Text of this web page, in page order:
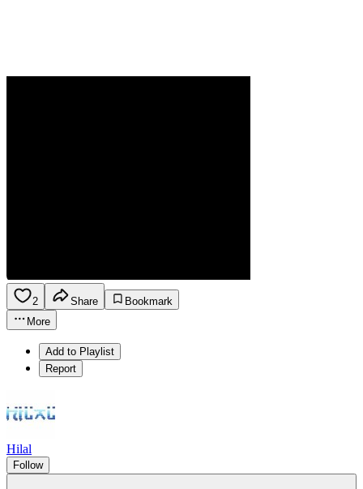
2 Share
Bookmark
More
Add to Playlist
Report
Hilal
Follow